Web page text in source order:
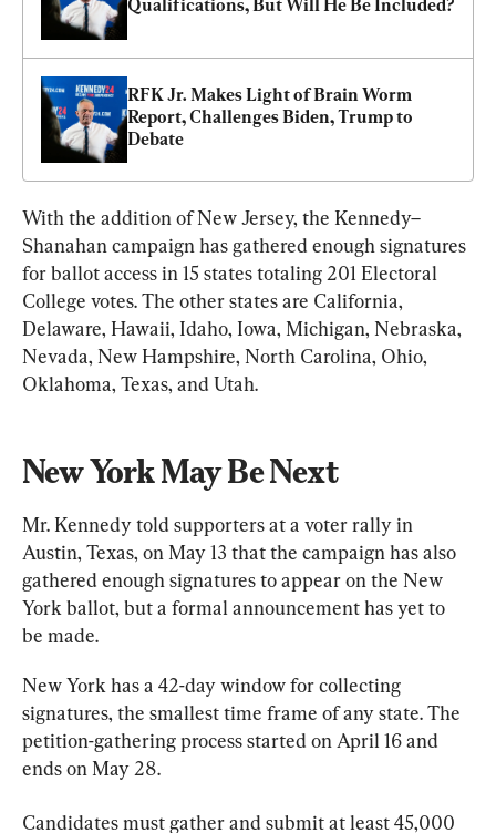
Qualifications, But Will He Be Included?
RFK Jr. Makes Light of Brain Worm
Report, Challenges Biden, Trump to
Debate
With the addition of New Jersey, the Kennedy–
Shanahan campaign has gathered enough signatures
for ballot access in 15 states totaling 201 Electoral
College votes. The other states are California,
Delaware, Hawaii, Idaho, Iowa, Michigan, Nebraska,
Nevada, New Hampshire, North Carolina, Ohio,
Oklahoma, Texas, and Utah.
New York May Be Next
Mr. Kennedy told supporters at a voter rally in
Austin, Texas, on May 13 that the campaign has also
gathered enough signatures to appear on the New
York ballot, but a formal announcement has yet to
be made.
New York has a 42-day window for collecting
signatures, the smallest time frame of any state. The
petition-gathering process started on April 16 and
ends on May 28.
Candidates must gather and submit at least 45,000